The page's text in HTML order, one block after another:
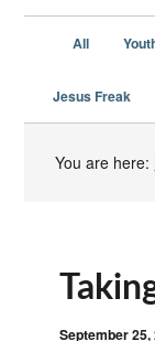
All
Jesus Freak
You are here:
September 25,